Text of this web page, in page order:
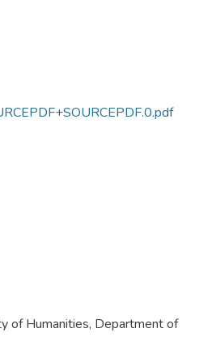
of Humanities, Department of